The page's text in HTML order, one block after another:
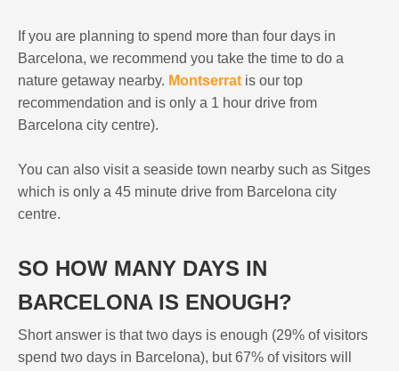
If you are planning to spend more than four days in
Barcelona, we recommend you take the time to do a
nature getaway nearby. Montserrat is our top
recommendation and is only a 1 hour drive from
Barcelona city centre).
You can also visit a seaside town nearby such as Sitges
which is only a 45 minute drive from Barcelona city
centre.
SO HOW MANY DAYS IN
BARCELONA IS ENOUGH?
Short answer is that two days is enough (29% of visitors
spend two days in Barcelona), but 67% of visitors will